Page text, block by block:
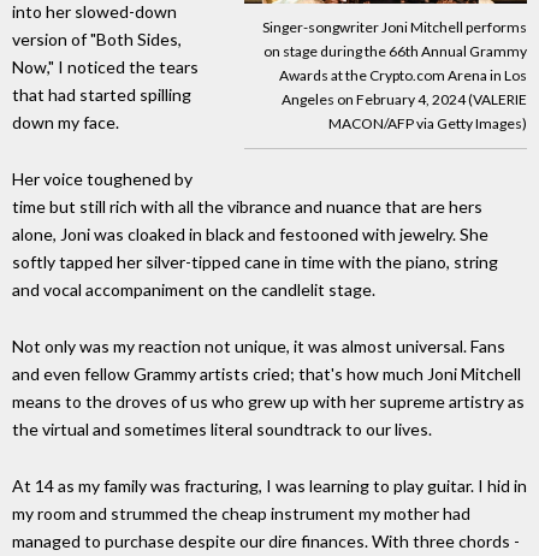
Singer-songwriter Joni Mitchell performs
on stage during the 66th Annual Grammy
Awards at the Crypto.com Arena in Los
Angeles on February 4, 2024 (VALERIE
MACON/AFP via Getty Images)
into her slowed-down
version of "Both Sides,
Now," I noticed the tears
that had started spilling
down my face.
Her voice toughened by
time but still rich with all the vibrance and nuance that are hers
alone, Joni was cloaked in black and festooned with jewelry. She
softly tapped her silver-tipped cane in time with the piano, string
and vocal accompaniment on the candlelit stage.
Not only was my reaction not unique, it was almost universal. Fans
and even fellow Grammy artists cried; that's how much Joni Mitchell
means to the droves of us who grew up with her supreme artistry as
the virtual and sometimes literal soundtrack to our lives.
At 14 as my family was fracturing, I was learning to play guitar. I hid in
my room and strummed the cheap instrument my mother had
managed to purchase despite our dire finances. With three chords -